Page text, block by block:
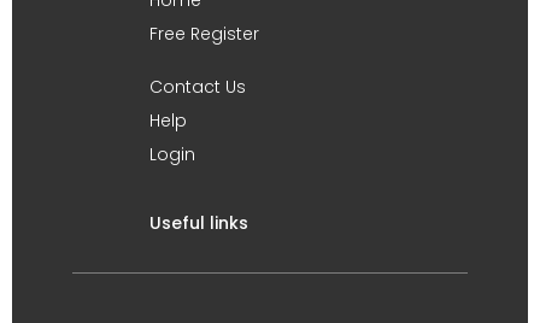
Free Register
Contact Us
Help
Login
Useful links